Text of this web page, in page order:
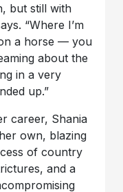
but still with
“Where I’m
a horse — you
about the
in a very
up.”
career, Shania
own, blazing
of country
and a